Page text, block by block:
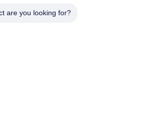
are you looking for?